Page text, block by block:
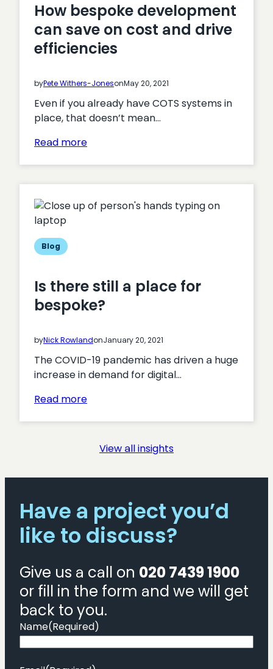
How bespoke development
can save on cost and drive
efficiencies
byPete Withers-JonesonMay 20, 2021
Even if you already have COTS systems in
place, that doesn’t mean…
Read more:
development
can
save
efficiencies
Blog
Is there still a place for
bespoke?
byNick RowlandonJanuary 20, 2021
The COVID-19 pandemic has driven a huge
increase in demand for digital…
Read more:
still
bespoke?
View all insights
Have a project you’d
like to discuss?
Give us a call on 020 7439 1900
or fill in the form and we will get
back to you.
Name(Required)